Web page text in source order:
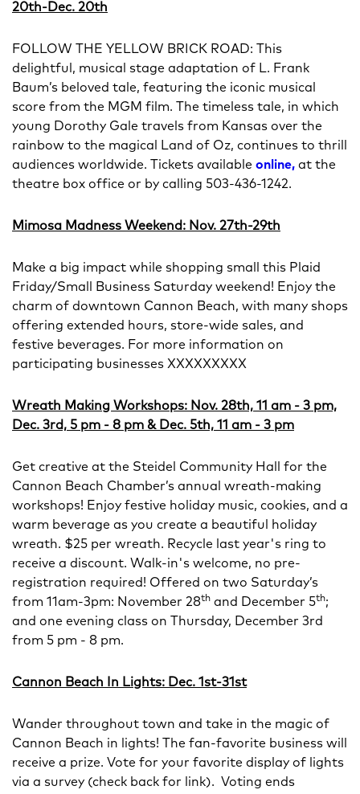
20th-Dec. 20th
FOLLOW THE YELLOW BRICK ROAD: This
delightful, musical stage adaptation of L. Frank
Baum’s beloved tale, featuring the iconic musical
score from the MGM film. The timeless tale, in which
young Dorothy Gale travels from Kansas over the
rainbow to the magical Land of Oz, continues to thrill
audiences worldwide. Tickets available online, at the
theatre box office or by calling 503-436-1242.
Mimosa Madness Weekend: Nov. 27th-29th
Make a big impact while shopping small this Plaid
Friday/Small Business Saturday weekend! Enjoy the
charm of downtown Cannon Beach, with many shops
offering extended hours, store-wide sales, and
festive beverages. For more information on
participating businesses XXXXXXXXX
Wreath Making Workshops: Nov. 28th, 11 am - 3 pm,
Dec. 3rd, 5 pm - 8 pm & Dec. 5th, 11 am - 3 pm
Get creative at the Steidel Community Hall for the
Cannon Beach Chamber’s annual wreath-making
workshops! Enjoy festive holiday music, cookies, and a
warm beverage as you create a beautiful holiday
wreath. $25 per wreath. Recycle last year's ring to
receive a discount. Walk-in's welcome, no pre-
registration required! Offered on two Saturday’s
from 11am-3pm: November 28th and December 5th;
and one evening class on Thursday, December 3rd
from 5 pm - 8 pm.
Cannon Beach In Lights: Dec. 1st-31st
Wander throughout town and take in the magic of
Cannon Beach in lights! The fan-favorite business will
receive a prize. Vote for your favorite display of lights
via a survey (check back for link). Voting ends